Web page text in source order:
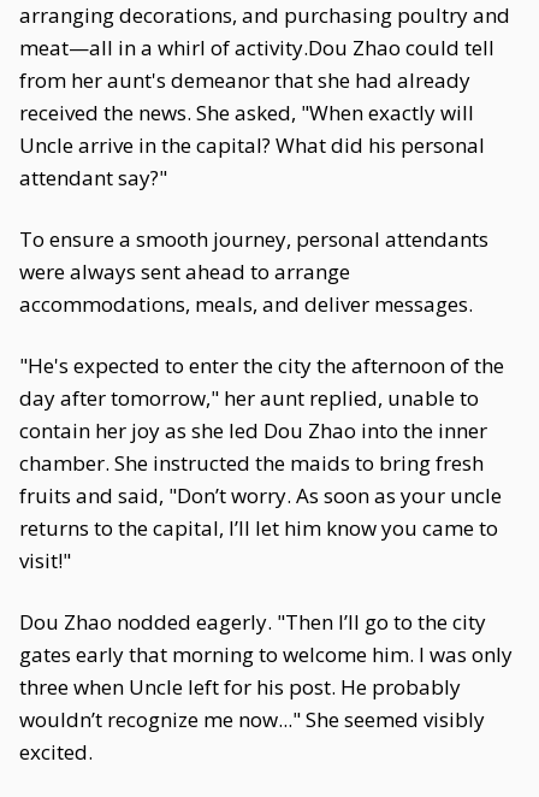
arranging decorations, and purchasing poultry and
meat—all in a whirl of activity.Dou Zhao could tell
from her aunt's demeanor that she had already
received the news. She asked, "When exactly will
Uncle arrive in the capital? What did his personal
attendant say?"
To ensure a smooth journey, personal attendants
were always sent ahead to arrange
accommodations, meals, and deliver messages.
"He's expected to enter the city the afternoon of the
day after tomorrow," her aunt replied, unable to
contain her joy as she led Dou Zhao into the inner
chamber. She instructed the maids to bring fresh
fruits and said, "Don’t worry. As soon as your uncle
returns to the capital, I’ll let him know you came to
visit!"
Dou Zhao nodded eagerly. "Then I’ll go to the city
gates early that morning to welcome him. I was only
three when Uncle left for his post. He probably
wouldn’t recognize me now..." She seemed visibly
excited.